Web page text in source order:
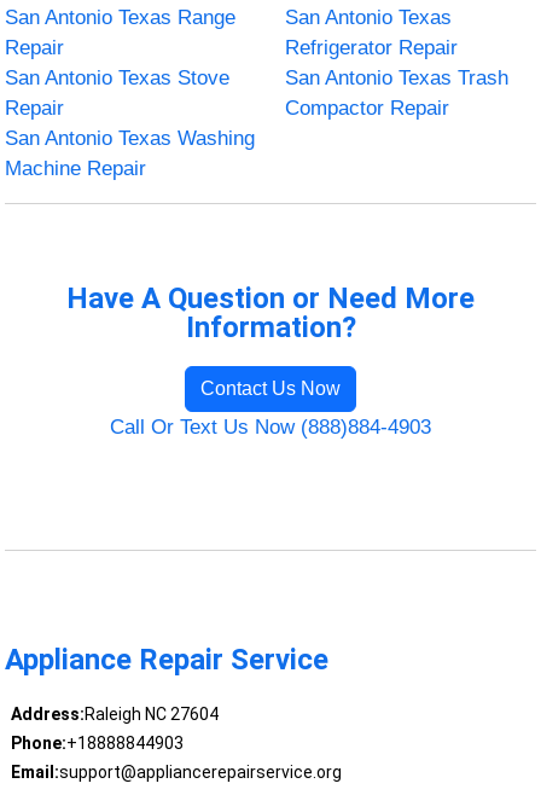
San Antonio Texas Range
Repair
San Antonio Texas
Refrigerator Repair
San Antonio Texas Stove
Repair
San Antonio Texas Trash
Compactor Repair
San Antonio Texas Washing
Machine Repair
Have A Question or Need More
Information?
Contact Us Now
Call Or Text Us Now (888)884-4903
Appliance Repair Service
Address:Raleigh NC 27604
Phone:+18888844903
Email:support@appliancerepairservice.org